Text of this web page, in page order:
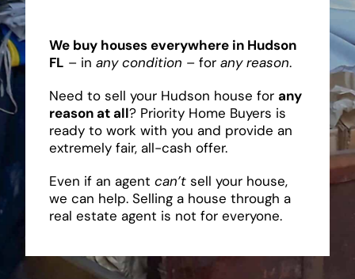
We buy houses everywhere in Hudson
FL – in any condition – for any reason.
Need to sell your Hudson house for any
reason at all? Priority Home Buyers is
ready to work with you and provide an
extremely fair, all-cash offer.
Even if an agent can’tsell your house,
we can help. Selling a house through a
real estate agent is not for everyone.